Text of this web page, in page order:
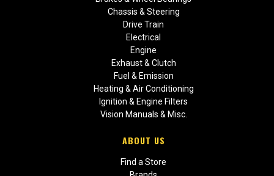
Chassis & Steering
Drive Train
Electrical
Engine
Exhaust & Clutch
Fuel & Emission
Heating & Air Conditioning
Ignition & Engine Filters
Vision Manuals & Misc.
ABOUT US
Find a Store